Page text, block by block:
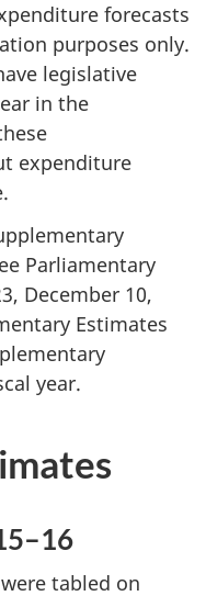
forecasts
purposes only.
legislative
in the
expenditure
Parliamentary
December 10,
Estimates
year.
tabled on